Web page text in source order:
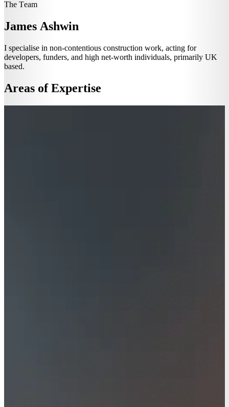
The Team
James Ashwin
I specialise in non-contentious construction work, acting for
developers, funders, and high net-worth individuals, primarily UK
based.
Areas of Expertise